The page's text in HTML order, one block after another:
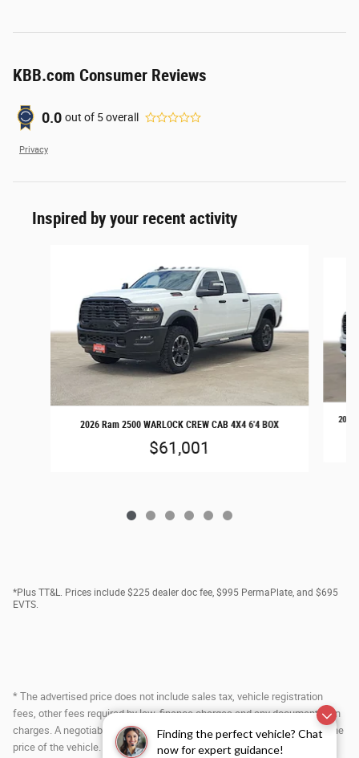
Finding the perfect vehicle? Chat
now for expert guidance!
KBB.com Consumer Reviews
0.0 out of 5overall
Privacy
Inspired by your recent activity
2026 Ram 2500 WARLOCK CREW CAB 4X4 6'4 BOX
$61,001
2026
*Plus TT&L. Prices include $225 dealer doc fee, $995 PermaPlate, and $695
EVTS.
* The advertised price does not include sales tax, vehicle registration
fees, other fees required by law, finance charges and any documentation
charges. A negotiable administration fee, up to $115, may be added to the
price of the vehicle.